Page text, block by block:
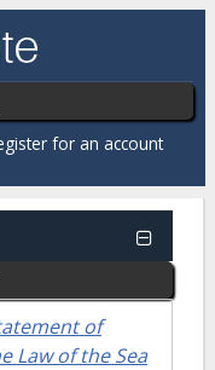
for an account
of
Law of the Sea